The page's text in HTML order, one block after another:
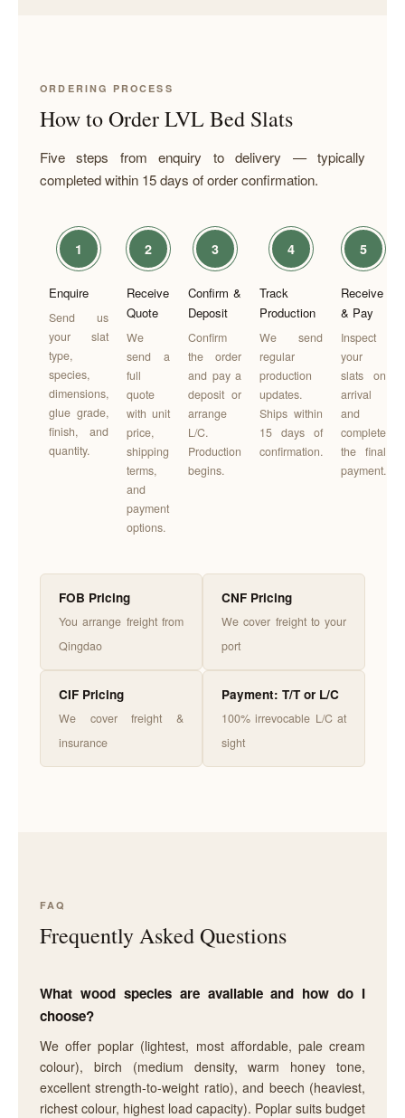
ORDERING PROCESS
How to Order LVL Bed Slats
Five steps from enquiry to delivery — typically
completed within 15 days of order confirmation.
1
Enquire
Send us
your slat
type,
species,
dimensions,
glue grade,
finish, and
quantity.
2
Receive
Quote
We
send a
full
quote
with unit
price,
shipping
terms,
and
payment
options.
3
Confirm &
Deposit
Confirm
the order
and pay a
deposit or
arrange
L/C.
Production
begins.
4
Track
Production
We send
regular
production
updates.
Ships within
15 days of
confirmation.
5
Receive
& Pay
Inspect
your
slats on
arrival
and
complete
the final
payment.
FOB Pricing
You arrange freight from
Qingdao
CNF Pricing
We cover freight to your
port
CIF Pricing
We cover freight &
insurance
Payment: T/T or L/C
100% irrevocable L/C at
sight
FAQ
Frequently Asked Questions
What wood species are available and how do I
choose?
We offer poplar (lightest, most affordable, pale cream
colour), birch (medium density, warm honey tone,
excellent strength-to-weight ratio), and beech (heaviest,
richest colour, highest load capacity). Poplar suits budget